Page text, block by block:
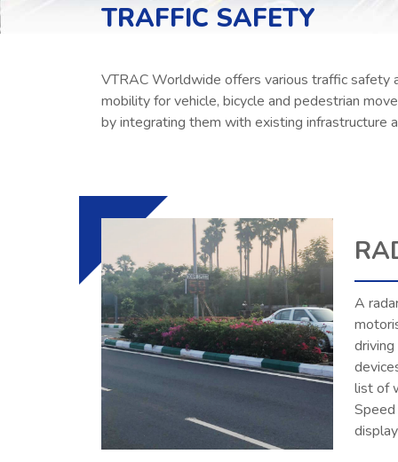
TRAFFIC SAFETY
VTRAC Worldwide offers various traffic safety
mobility for vehicle, bicycle and pedestrian
by integrating them with existing infrastructure
A
list of
Speed